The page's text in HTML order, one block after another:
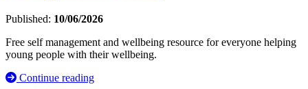
Published: 10/06/2026
Free self management and wellbeing resource for everyone helping
young people with their wellbeing.
Continue reading